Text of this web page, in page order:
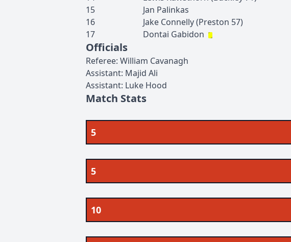
15
Jan Palinkas
16
Jake Connelly(Preston 57)
17
Dontai Gabidon
Officials
Referee: William Cavanagh
Assistant: Majid Ali
Assistant: Luke Hood
Match Stats
5
5
10